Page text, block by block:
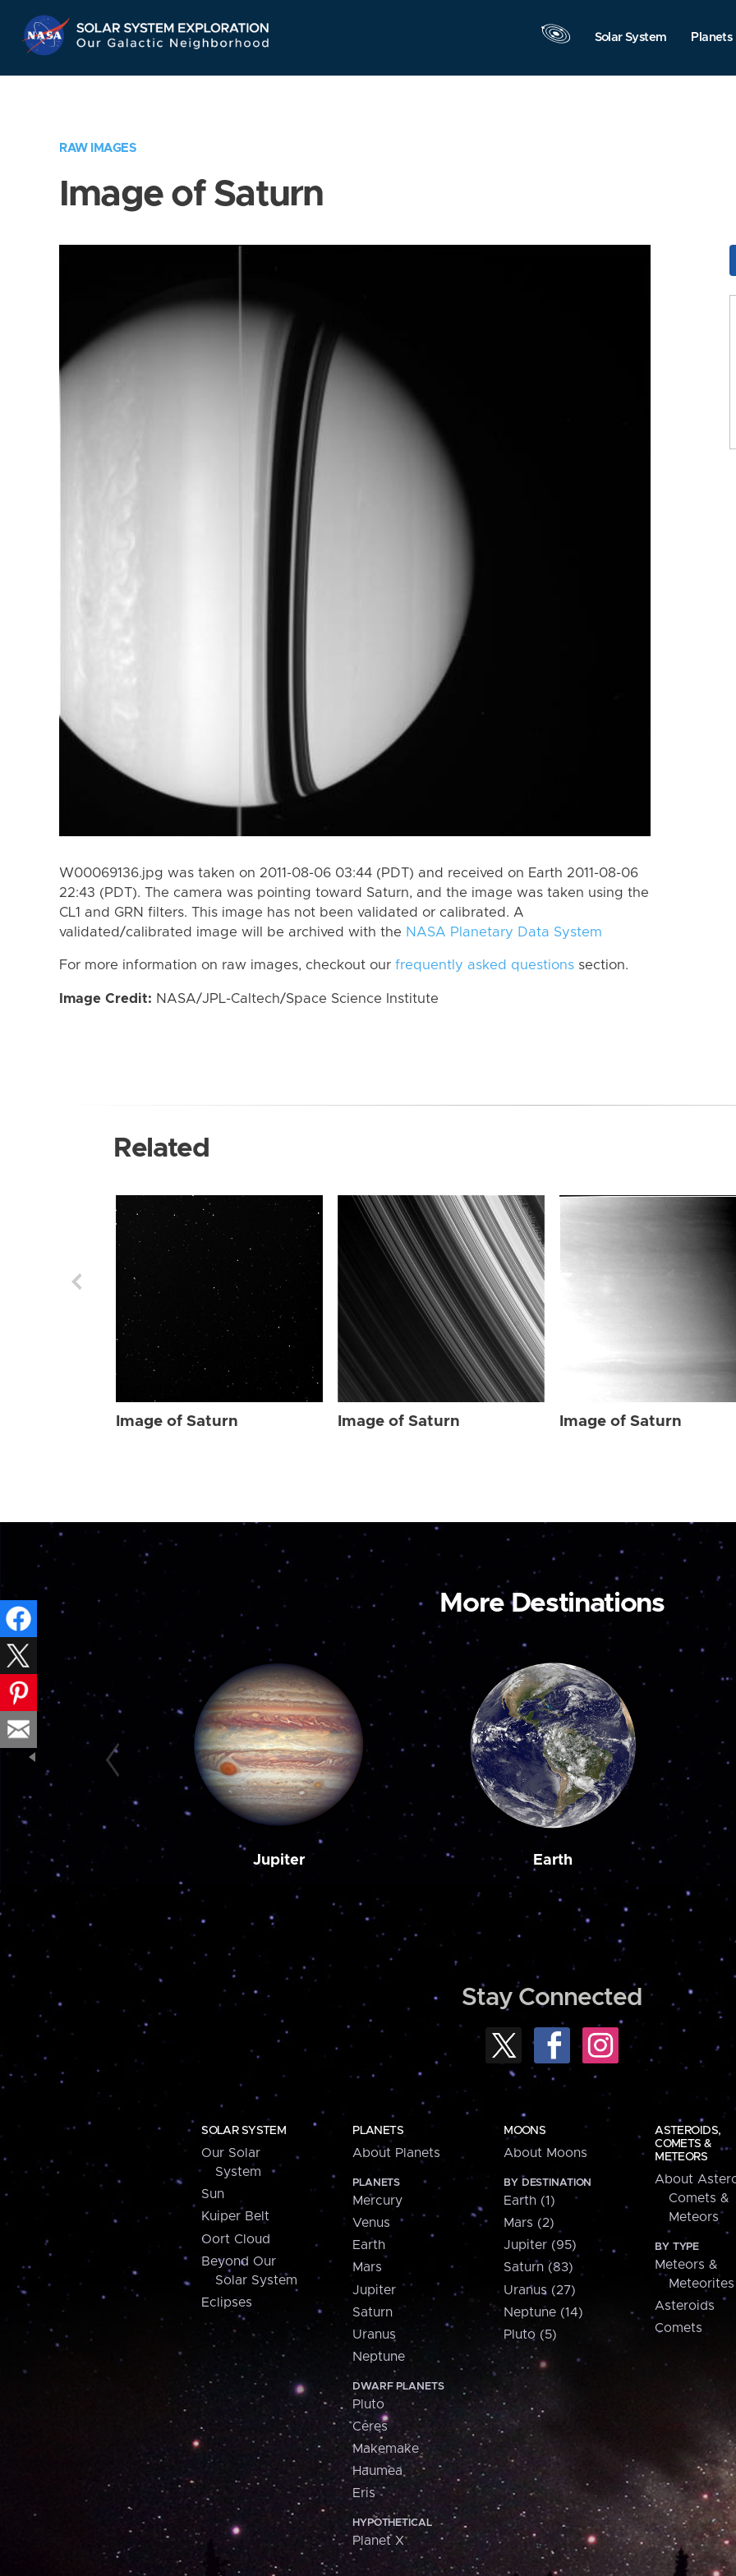
Navigation
Solar System Planets
RAW IMAGES
Image of Saturn
W00069136.jpg was taken on 2011-08-06 03:44 (PDT) and received on Earth 2011-08-06
22:43 (PDT). The camera was pointing toward Saturn, and the image was taken using the
CL1 and GRN filters. This image has not been validated or calibrated. A
validated/calibrated image will be archived with the NASA Planetary Data System
For more information on raw images, checkout our frequently asked questions section.
Image Credit: NASA/JPL-Caltech/Space Science Institute
Related
Image of Saturn Image of Saturn Image of Saturn
More Destinations
Jupiter Earth
Stay Connected
SOLAR SYSTEM
Our Solar
System
Sun
Kuiper Belt
Oort Cloud
Beyond Our
Solar System
Eclipses
PLANETS
About Planets
PLANETS
Mercury
Venus
Earth
Mars
Jupiter
Saturn
Uranus
Neptune
DWARF PLANETS
Pluto
Ceres
Makemake
Haumea
Eris
HYPOTHETICAL
Planet X
MOONS
About Moons
BY DESTINATION
Earth (1)
Mars (2)
Jupiter (95)
Saturn (83)
Uranus (27)
Neptune (14)
Pluto (5)
ASTEROIDS,
COMETS &
METEORS
About
Comets &
Meteors
BY TYPE
Meteors &
Meteorites
Asteroids
Comets